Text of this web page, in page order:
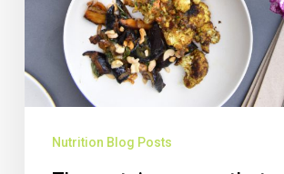
Nutrition Blog Posts